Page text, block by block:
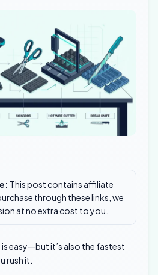
This post contains affiliate
through these links, we
at no extra cost to you.
easy—but it’s also the fastest
rush it.